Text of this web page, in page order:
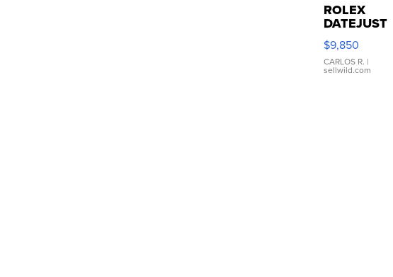
ROLEX
DATEJUST
16233
WHITE
DIAL
FLUTED
$9,850
CARLOS R. |
sellwild.com